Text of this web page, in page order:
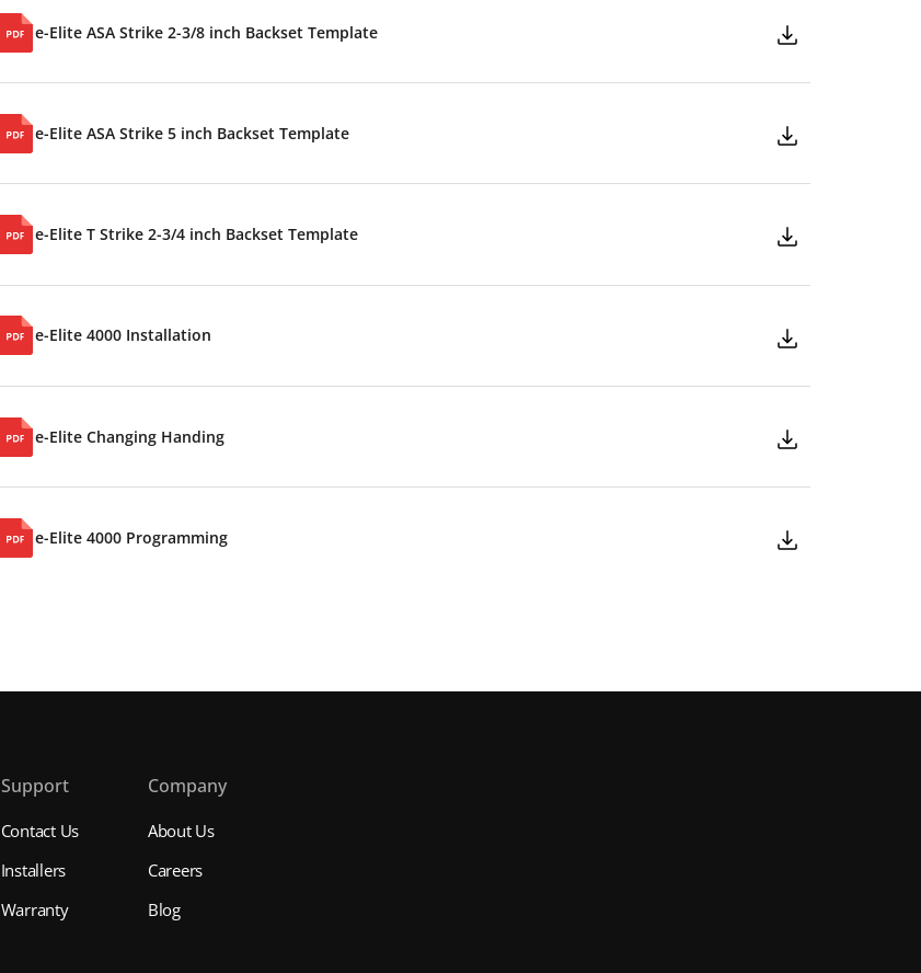
e-Elite ASA Strike 2-3/8 inch Backset Template
e-Elite ASA Strike 5 inch Backset Template
e-Elite T Strike 2-3/4 inch Backset Template
e-Elite 4000 Installation
e-Elite Changing Handing
e-Elite 4000 Programming
Support
Contact Us
Installers
Warranty
Company
About Us
Careers
Blog